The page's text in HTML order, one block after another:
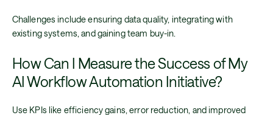
Challenges include ensuring data quality, integrating with
existing systems, and gaining team buy-in.
How Can I Measure the Success of My
AI Workflow Automation Initiative?
Use KPIs like efficiency gains, error reduction, and improved